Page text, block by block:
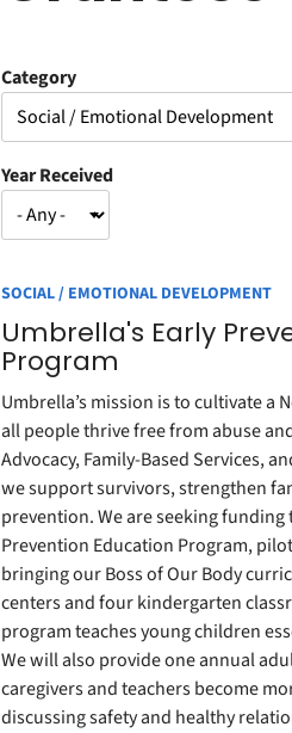
Category
Year Received
SOCIAL / EMOTIONAL DEVELOPMENT
Umbrella's Early
Program
Umbrella’s mission is to cultivate a
all people thrive free from abuse
Advocacy, Family-Based Services,
we support survivors, strengthen
prevention. We are seeking funding
Prevention Education Program,
bringing our Boss of Our Body
centers and four kindergarten
program teaches young children
We will also provide one annual
caregivers and teachers become
discussing safety and healthy